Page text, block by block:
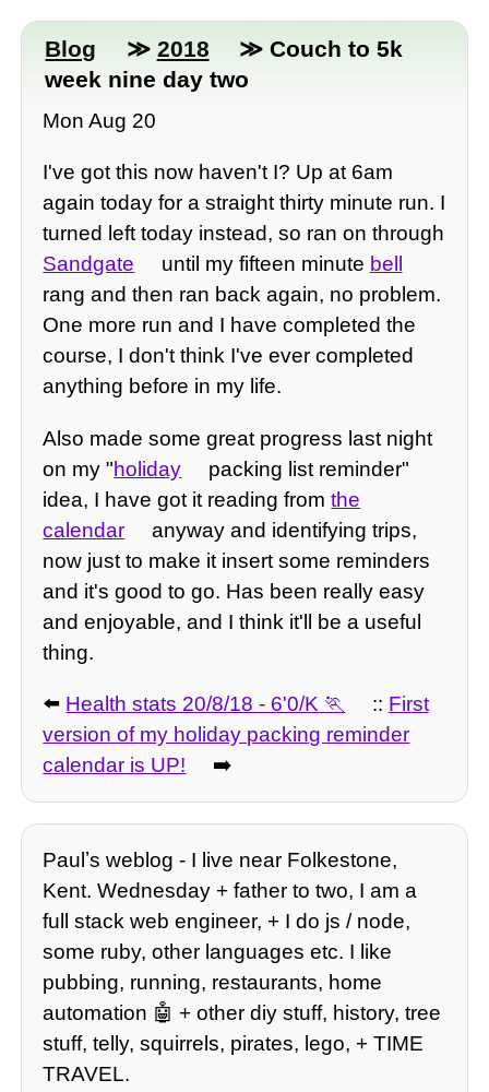
Blog ≫ 2018
≫ Couch to 5k
week nine day two
Mon Aug 20
I've got this now haven't I? Up at 6am
again today for a straight thirty minute run. I
turned left today instead, so ran on through
Sandgate
until my fifteen minute bell
rang and then ran back again, no problem.
One more run and I have completed the
course, I don't think I've ever completed
anything before in my life.
Also made some great progress last night
on my "holiday
packing list reminder"
idea, I have got it reading fromthe
calendar
anyway and identifying trips,
now just to make it insert some reminders
and it's good to go. Has been really easy
and enjoyable, and I think it'll be a useful
thing.
⬅️ Health stats 20/8/18 - 6'0/K :: First
version of my holiday packing reminder
calendar is UP!
➡️
Paulʼs weblog - I live near Folkestone,
Kent. Wednesday + father to two, I am a
full stack web engineer, + I do js / node,
some ruby, other languages etc. I like
pubbing, running, restaurants, home
automation 🤖 + other diy stuff, history, tree
stuff, telly, squirrels, pirates, lego, + TIME
TRAVEL.